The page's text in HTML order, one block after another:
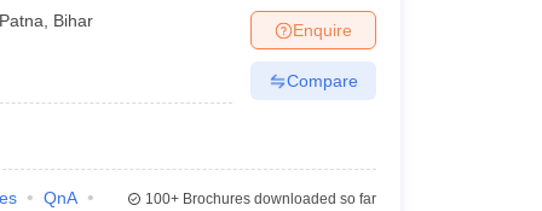
Patna Bihar Enquire
Compare
QnA
100+Brochures downloaded so far